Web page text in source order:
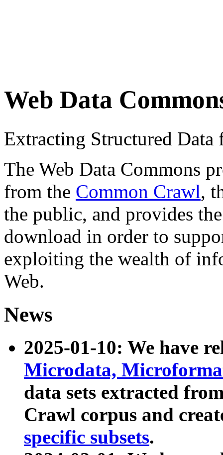
Web Data
Extracting Structured
The Web Data Commons
from the Common Crawl,
the public, and provides
download in order to
exploiting the wealth of
Web.
News
2025-01-10: We have
Microdata,
data sets extracted
Crawl corpus and
specific subsets.